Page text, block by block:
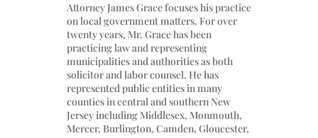
Attorney James Grace focuses his practice
on local government matters. For over
twenty years, Mr. Grace has been
practicing law and representing
municipalities and authorities as both
solicitor and labor counsel. He has
represented public entities in many
counties in central and southern New
Jersey including Middlesex, Monmouth,
Mercer, Burlington, Camden, Gloucester,